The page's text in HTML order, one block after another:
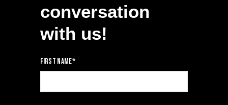
conversation
with us!
First name*